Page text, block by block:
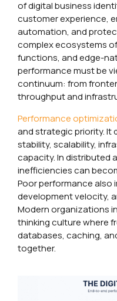
of digital business
customer experience,
automation, and
complex ecosystems
functions, and edge-
performance must be
continuum: from
throughput and
Performance
and strategic priority.
stability, scalability,
capacity. In distributed
inefficiencies can
Poor performance also
development velocity,
Modern organizations
thinking culture where
databases, caching,
together.